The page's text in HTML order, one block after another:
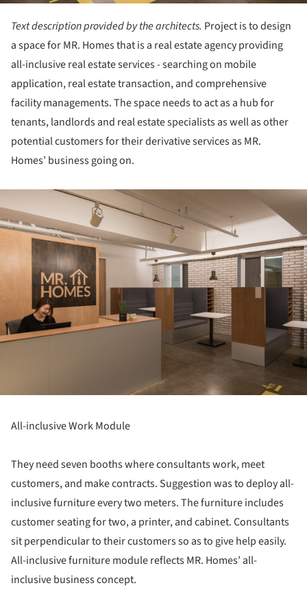
Text description provided by the architects. Project is to design
a space for MR. Homes that is a real estate agency providing
all-inclusive real estate services - searching on mobile
application, real estate transaction, and comprehensive
facility managements. The space needs to act as a hub for
tenants, landlords and real estate specialists as well as other
potential customers for their derivative services as MR.
Homes’ business going on.
All-inclusive Work Module
They need seven booths where consultants work, meet
customers, and make contracts. Suggestion was to deploy all-
inclusive furniture every two meters. The furniture includes
customer seating for two, a printer, and cabinet. Consultants
sit perpendicular to their customers so as to give help easily.
All-inclusive furniture module reflects MR. Homes’ all-
inclusive business concept.